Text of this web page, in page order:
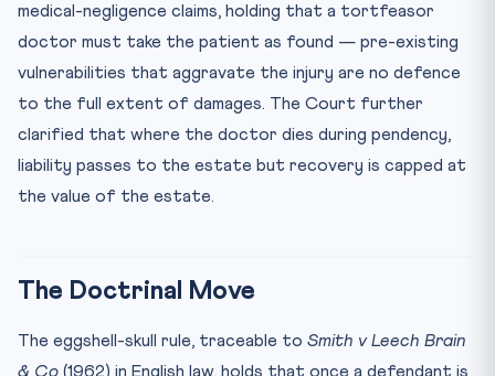
Practice Quiz — 10 CLAT-Style Questions
medical-negligence claims, holding that a tortfeasor
doctor must take the patient as found — pre-existing
vulnerabilities that aggravate the injury are no defence
to the full extent of damages. The Court further
clarified that where the doctor dies during pendency,
liability passes to the estate but recovery is capped at
the value of the estate.
The Doctrinal Move
The eggshell-skull rule, traceable to Smith v Leech Brain
& Co (1962) in English law, holds that once a defendant is